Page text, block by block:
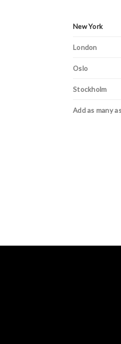
New York
London
Oslo
Stockholm
Add as many